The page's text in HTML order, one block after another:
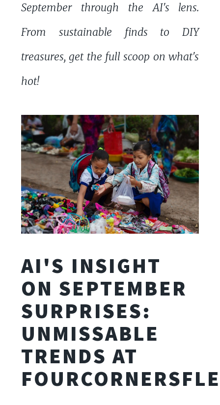
September through the AI's lens.
From sustainable finds to DIY
treasures, get the full scoop on what's
hot!
AI'S INSIGHT
ON SEPTEMBER
SURPRISES:
UNMISSABLE
TRENDS AT